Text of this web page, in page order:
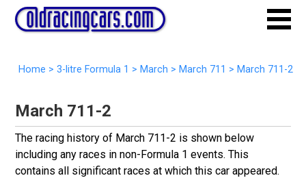
Home > 3-litre Formula 1 > March > March 711 > March 711-2
March 711-2
The racing history of March 711-2 is shown below
including any races in non-Formula 1 events. This
contains all significant races at which this car appeared.